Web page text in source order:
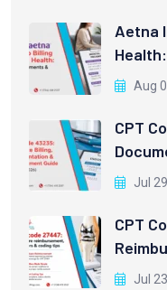
Aetna
Health:
Aug
CPT
Jul
CPT
Jul